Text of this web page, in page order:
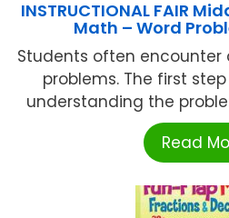
INSTRUCTIONAL FAIR
Math – Word
Students often
problems. The first
understanding the
Read